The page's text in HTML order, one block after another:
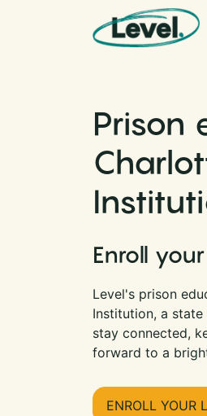
Main Navigation
Prison
Enroll
Level's prison
Institution, a state
stay connected,
forward to a
ENROLL YOUR